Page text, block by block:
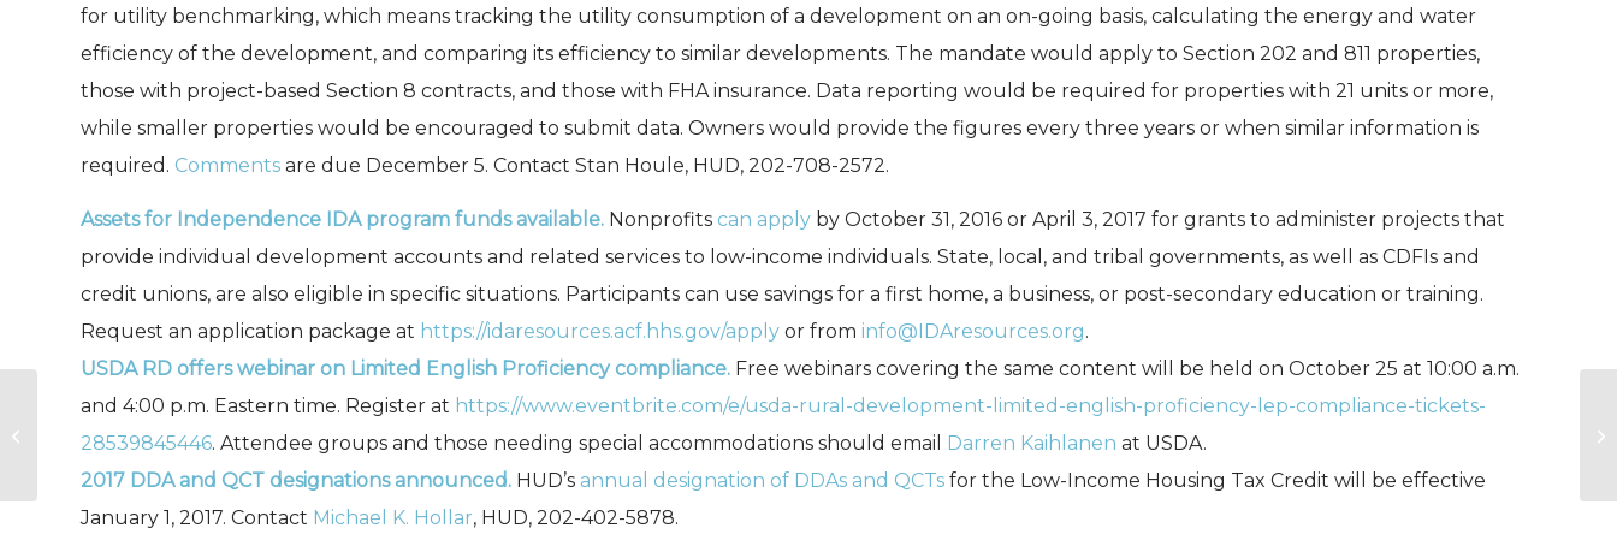
for utility benchmarking, which means tracking the utility consumption of a development on an on-going basis, calculating the energy and water
efficiency of the development, and comparing its efficiency to similar developments. The mandate would apply to Section 202 and 811 properties,
those with project-based Section 8 contracts, and those with FHA insurance. Data reporting would be required for properties with 21 units or more,
while smaller properties would be encouraged to submit data. Owners would provide the figures every three years or when similar information is
required. Comments are due December 5. Contact Stan Houle, HUD, 202-708-2572.
Assets for Independence IDA program funds available. Nonprofits can apply by October 31, 2016 or April 3, 2017 for grants to administer projects that
provide individual development accounts and related services to low-income individuals. State, local, and tribal governments, as well as CDFIs and
credit unions, are also eligible in specific situations. Participants can use savings for a first home, a business, or post-secondary education or training.
Request an application package at https://idaresources.acf.hhs.gov/apply or from info@IDAresources.org.
USDA RD offers webinar on Limited English Proficiency compliance. Free webinars covering the same content will be held on October 25 at 10:00 a.m.
and 4:00 p.m. Eastern time. Register at https://www.eventbrite.com/e/usda-rural-development-limited-english-proficiency-lep-compliance-tickets-
28539845446. Attendee groups and those needing special accommodations should email Darren Kaihlanen at USDA.
2017 DDA and QCT designations announced. HUD’s annual designation of DDAs and QCTs for the Low-Income Housing Tax Credit will be effective
January 1, 2017. Contact Michael K. Hollar, HUD, 202-402-5878.
USDA Rural Development
Obligations FY 16 – September